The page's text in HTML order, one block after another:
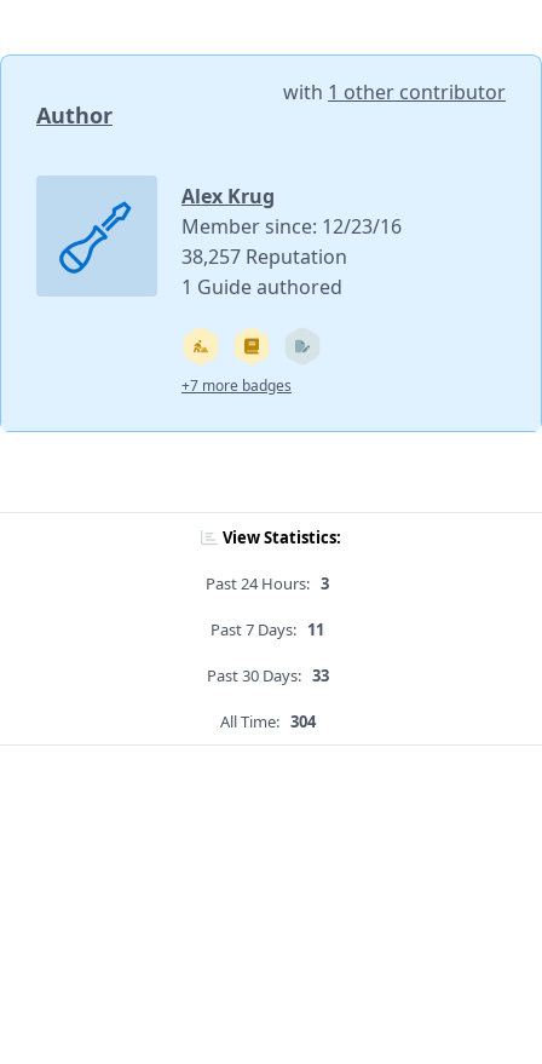
Author
with 1 other contributor
Alex Krug
Member since: 12/23/16
38,257 Reputation
1 Guide authored
+7 more badges
View Statistics:
Past 24 Hours: 3
Past 7 Days: 11
Past 30 Days: 33
All Time: 304